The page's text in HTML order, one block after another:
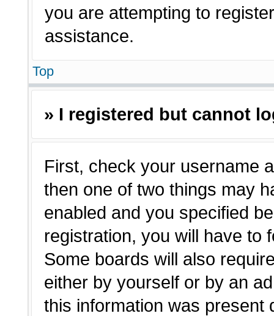
you are attempting to
assistance.
Top
» I registered but cannot
First, check your username
then one of two things may
enabled and you specified
registration, you will have to
Some boards will also
either by yourself or by an
this information was present